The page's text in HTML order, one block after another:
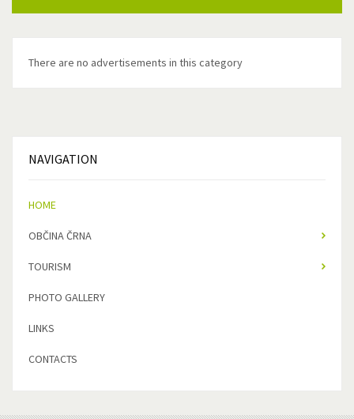
There are no advertisements in this category
NAVIGATION
HOME
OBČINA ČRNA
TOURISM
PHOTO GALLERY
LINKS
CONTACTS